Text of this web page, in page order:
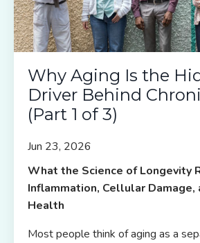
Why Aging Is the
Driver Behind
(Part 1 of 3)
Jun 23, 2026
What the Science of Longevity
Inflammation, Cellular Damage,
Health
Most people think of aging as a